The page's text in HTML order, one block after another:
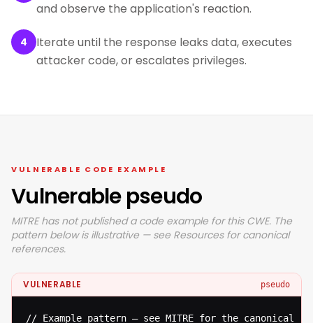
and observe the application's reaction.
4
Iterate until the response leaks data, executes
attacker code, or escalates privileges.
VULNERABLE CODE EXAMPLE
Vulnerable pseudo
MITRE has not published a code example for this CWE. The
pattern below is illustrative — see Resources for canonical
references.
VULNERABLE pseudo
// Example pattern — see MITRE for the canonical